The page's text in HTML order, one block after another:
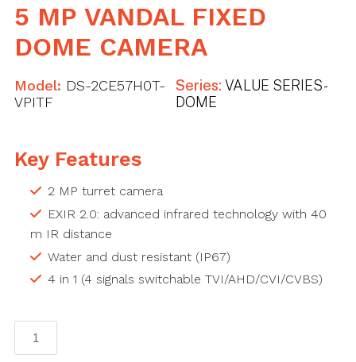
5 MP VANDAL FIXED
DOME CAMERA
Model: DS-2CE57H0T-
VPITF
Series: VALUE SERIES -
DOME
Key Features
2 MP turret camera
EXIR 2.0: advanced infrared technology with 40
m IR distance
Water and dust resistant (IP67)
4 in 1 (4 signals switchable TVI/AHD/CVI/CVBS)
MP